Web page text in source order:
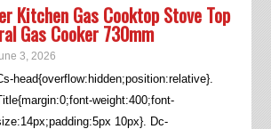
Kitchen Gas Cooktop Stove Top
Gas Cooker 730mm
3, 2026
head{overflow:hidden;position:relative}.
weight:400;font-
10px}. Dc-